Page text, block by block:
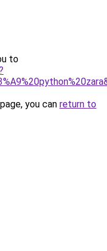
to
you can return to